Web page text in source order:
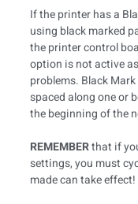
If the printer has a
using black marked
the printer control
option is not active
problems. Black
spaced along one or
the beginning of the
REMEMBERthat if
settings, you must
made can take effect!